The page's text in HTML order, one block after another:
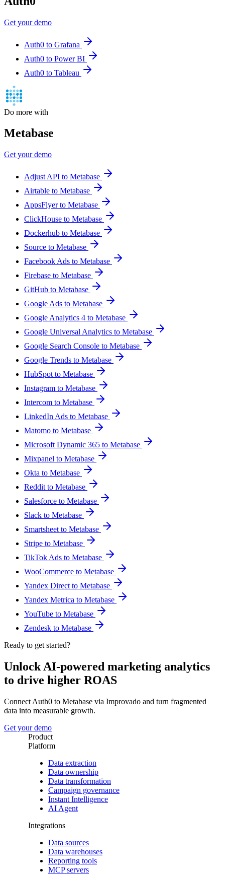
Get your demo
Auth0 to Grafana
Auth0 to Power BI
Auth0 to Tableau
Do more with
Metabase
Get your demo
Adjust API to Metabase
Airtable to Metabase
AppsFlyer to Metabase
ClickHouse to Metabase
Dockerhub to Metabase
Source to Metabase
Facebook Ads to Metabase
Firebase to Metabase
GitHub to Metabase
Google Ads to Metabase
Google Analytics 4 to Metabase
Google Universal Analytics to Metabase
Google Search Console to Metabase
Google Trends to Metabase
HubSpot to Metabase
Instagram to Metabase
Intercom to Metabase
LinkedIn Ads to Metabase
Matomo to Metabase
Microsoft Dynamic 365 to Metabase
Mixpanel to Metabase
Okta to Metabase
Reddit to Metabase
Salesforce to Metabase
Slack to Metabase
Smartsheet to Metabase
Stripe to Metabase
TikTok Ads to Metabase
WooCommerce to Metabase
Yandex Direct to Metabase
Yandex Metrica to Metabase
YouTube to Metabase
Zendesk to Metabase
Ready to get started?
Unlock AI-powered marketing analytics
to drive higher ROAS
Connect Auth0 to Metabase via Improvado and turn fragmented
data into measurable growth.
Get your demo
Product
Platform
Data extraction
Data ownership
Data transformation
Campaign governance
Instant Intelligence
AI Agent
Integrations
Data sources
Data warehouses
Reporting tools
MCP servers